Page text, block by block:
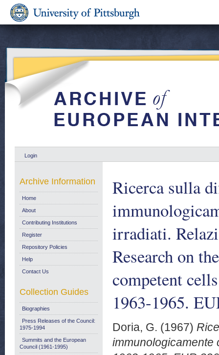
Login
Ricerca sulla
irradiati.
Research on
competent
1963-1965.
Doria, G. (1967)
immunologicamente
Archive Information
Home
About
Contributing Institutions
Register
Repository Policies
Help
Contact Us
Collection Guides
Biographies
Press Releases of the Council:
1975-1994
Summits and the European
Council (1961-1995)